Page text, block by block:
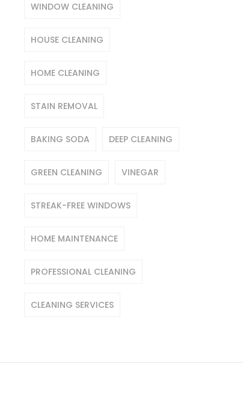
WINDOW CLEANING
HOUSE CLEANING
HOME CLEANING
STAIN REMOVAL
BAKING SODA DEEP CLEANING
GREEN CLEANING VINEGAR
STREAK-FREE WINDOWS
HOME MAINTENANCE
PROFESSIONAL CLEANING
CLEANING SERVICES